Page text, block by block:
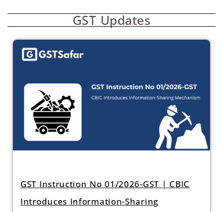
GST Updates
GST Instruction No 01/2026-GST | CBIC
Introduces Information-Sharing